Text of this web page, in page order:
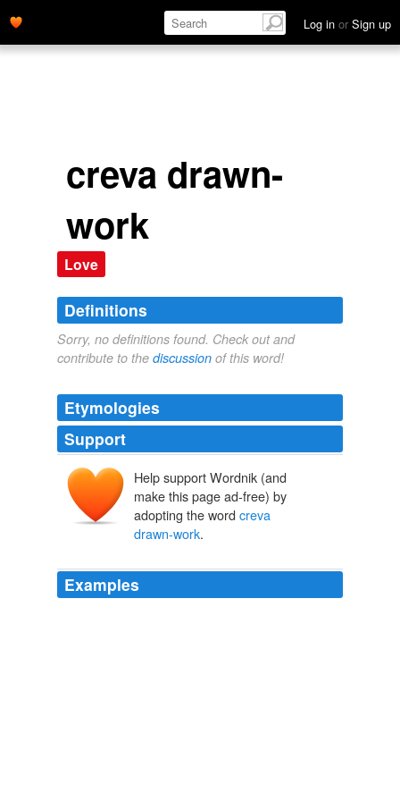
Log in or Sign up
creva drawn-
work
Love
Definitions
Sorry, no definitions found. Check out and
contribute to the discussion of this word!
Etymologies
Support
Help support Wordnik (and
make this page ad-free) by
adopting the word creva
drawn-work.
Examples